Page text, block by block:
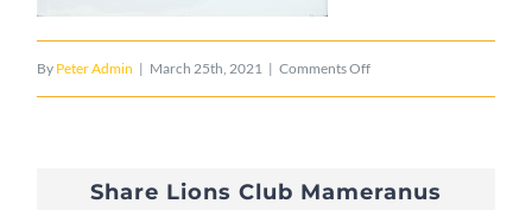
By Peter Admin | March 25th, 2021 | Comments Offon
Share Lions Club Mameranus